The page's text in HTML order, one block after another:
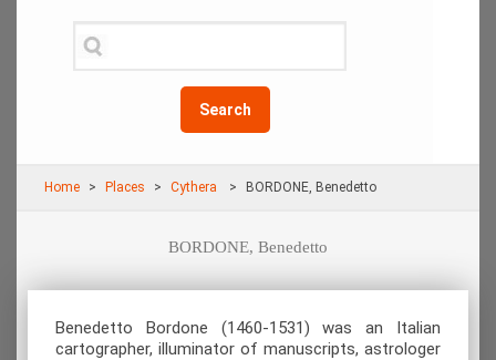
Search
Home Places Cythera BORDONE, Benedetto
BORDONE, Benedetto
Benedetto Bordone (1460-1531) was an Italian
cartographer, illuminator of manuscripts, astrologer